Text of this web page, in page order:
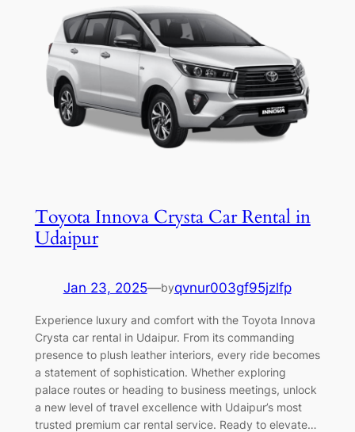
Toyota Innova Crysta Car Rental in
Udaipur
Jan 23, 2025—byqvnur003gf95jzlfp
Experience luxury and comfort with the Toyota Innova
Crysta car rental in Udaipur. From its commanding
presence to plush leather interiors, every ride becomes
a statement of sophistication. Whether exploring
palace routes or heading to business meetings, unlock
a new level of travel excellence with Udaipur’s most
trusted premium car rental service. Ready to elevate…